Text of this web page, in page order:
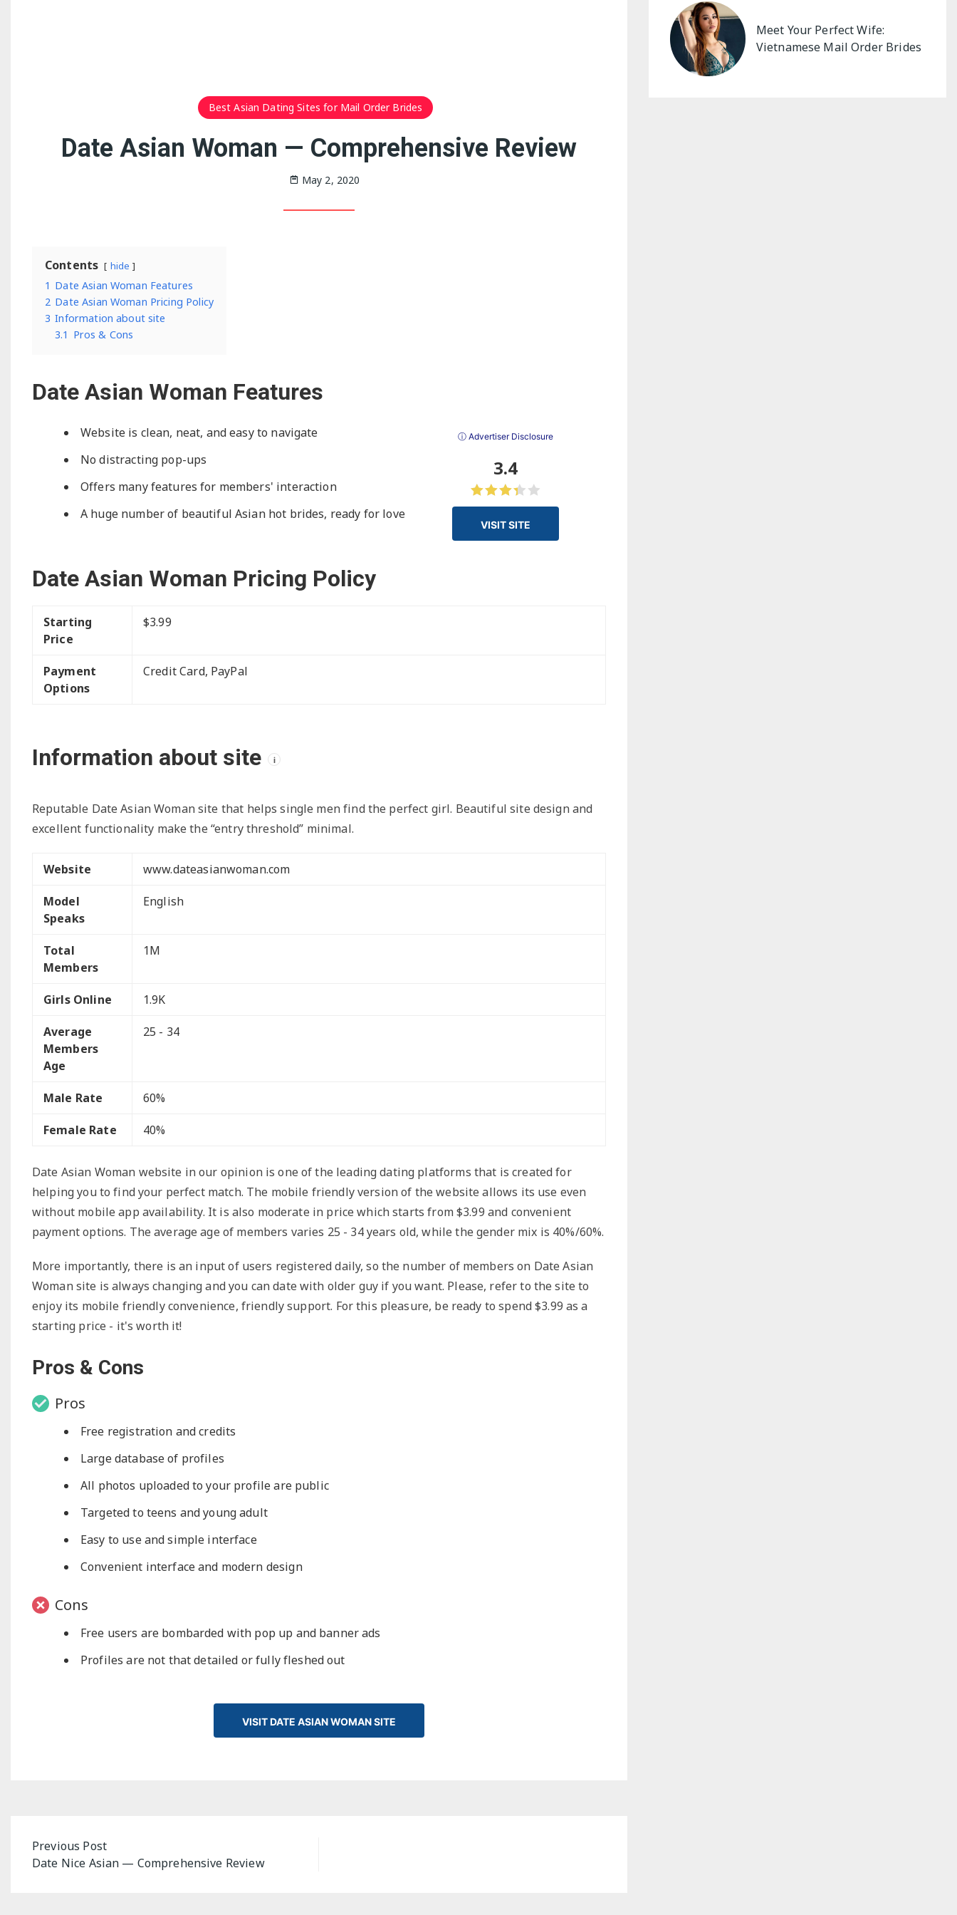
Best Asian Dating Sites for Mail Order Brides
Date Asian Woman — Comprehensive Review
May 2, 2020
Contents hide
1 Date Asian Woman Features
2 Date Asian Woman Pricing Policy
3 Information about site
3.1 Pros & Cons
Date Asian Woman Features
Website is clean, neat, and easy to navigate
No distracting pop-ups
Offers many features for members' interaction
A huge number of beautiful Asian hot brides, ready for love
ⓘ Advertiser Disclosure
3.4
VISIT SITE
Date Asian Woman Pricing Policy
Starting
Price
$3.99
Payment
Options
Credit Card, PayPal
Information about site i
Reputable Date Asian Woman site that helps single men find the perfect girl. Beautiful site design and
excellent functionality make the “entry threshold” minimal.
Website www.dateasianwoman.com
Model
Speaks
English
Total
Members
1M
Girls Online 1.9K
Average
Members
Age
25 - 34
Male Rate 60%
Female Rate 40%
Date Asian Woman website in our opinion is one of the leading dating platforms that is created for
helping you to find your perfect match. The mobile friendly version of the website allows its use even
without mobile app availability. It is also moderate in price which starts from $3.99 and convenient
payment options. The average age of members varies 25 - 34 years old, while the gender mix is 40%/60%.
More importantly, there is an input of users registered daily, so the number of members on Date Asian
Woman site is always changing and you can date with older guy if you want. Please, refer to the site to
enjoy its mobile friendly convenience, friendly support. For this pleasure, be ready to spend $3.99 as a
starting price - it's worth it!
Pros & Cons
Pros
Free registration and credits
Large database of profiles
All photos uploaded to your profile are public
Targeted to teens and young adult
Easy to use and simple interface
Convenient interface and modern design
Cons
Free users are bombarded with pop up and banner ads
Profiles are not that detailed or fully fleshed out
VISIT DATE ASIAN WOMAN SITE
Post
navigation
Previous Post
Date Nice Asian — Comprehensive Review
Meet Your Perfect Wife:
Vietnamese Mail Order Brides